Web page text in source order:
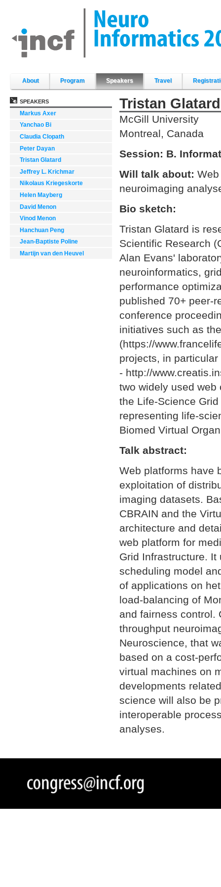
Skip
navigation
About Program Speakers Travel
SPEAKERS
Markus Axer
Yanchao Bi
Claudia Clopath
Peter Dayan
Tristan Glatard
Jeffrey L. Krichmar
Nikolaus Kriegeskorte
Helen Mayberg
David Menon
Vinod Menon
Hanchuan Peng
Jean-Baptiste Poline
Martijn van den Heuvel
Tristan Glatard
McGill University
Montreal, Canada
Session: B.
Will talk about:
neuroimaging
Bio sketch:
Tristan Glatard is
Scientific Research
Alan Evans'
neuroinformatics,
performance
published 70+ peer-
conference
initiatives such as
(https://
projects, in
- http://
two widely used
the Life-Science
representing life-
Biomed Virtual
Talk abstract:
Web platforms have
exploitation of
imaging datasets.
CBRAIN and the
architecture and
web platform for
Grid Infrastructure.
scheduling model
of applications on
load-balancing of
and fairness control.
throughput
Neuroscience, that
based on a cost-
virtual machines on
developments
science will also be
interoperable
analyses.